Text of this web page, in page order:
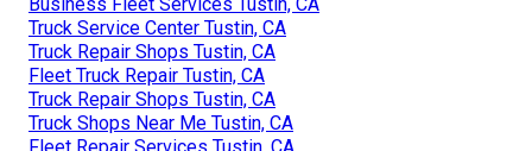
Truck Service Center Tustin, CA
Truck Repair Shops Tustin, CA
Fleet Truck Repair Tustin, CA
Truck Repair Shops Tustin, CA
Truck Shops Near Me Tustin, CA
Fleet Repair Services Tustin, CA